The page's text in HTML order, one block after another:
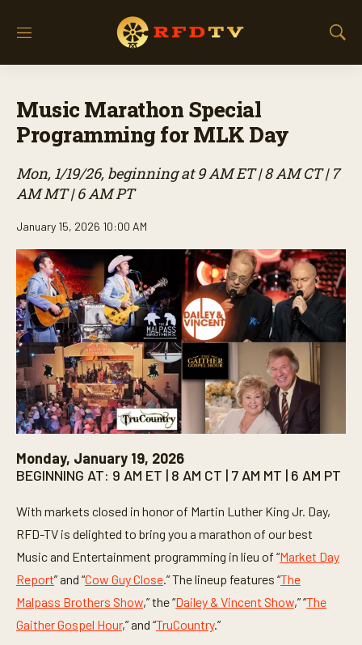
M
S
c
Music Marathon Special
Programming for MLK Day
Mon, 1/19/26, beginning at 9 AM ET | 8 AM CT | 7
AM MT | 6 AM PT
January 15, 2026 10:00 AM
Monday, January 19, 2026
BEGINNING AT: 9 AM ET | 8 AM CT | 7 AM MT | 6 AM PT
With markets closed in honor of Martin Luther King Jr. Day,
RFD-TV is delighted to bring you a marathon of our best
Music and Entertainment programming in lieu of “Market Day
Report” and “Cow Guy Close.” The lineup features “The
Malpass Brothers Show,” the “Dailey & Vincent Show,” “The
Gaither Gospel Hour,” and “TruCountry.”